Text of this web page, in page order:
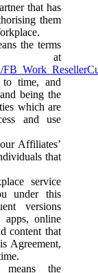
that has
them
the terms
at
time, and
being the
which are
and use
Affiliates’
that
service
under this
versions
apps, online
content that
Agreement,
the